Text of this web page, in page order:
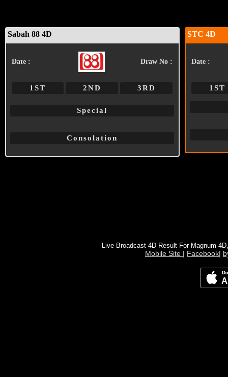
Sabah 88 4D
Date : Draw No :
1ST 2ND 3RD
Special
Consolation
STC 4D
Date :
1ST
Live Broadcast 4D Result For Magnum
Mobile Site | Facebook|